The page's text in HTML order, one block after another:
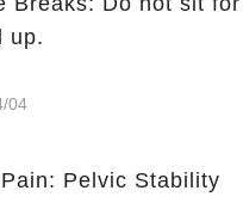
up.
04
Pelvic Stability